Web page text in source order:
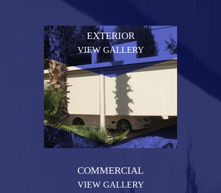
EXTERIOR
VIEW GALLERY
COMMERCIAL
VIEW GALLERY